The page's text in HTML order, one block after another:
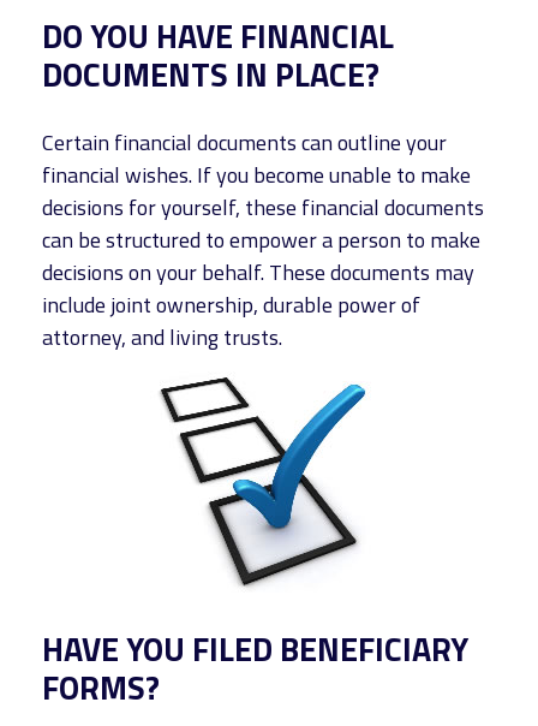
DO YOU HAVE FINANCIAL
DOCUMENTS IN PLACE?
Certain financial documents can outline your
financial wishes. If you become unable to make
decisions for yourself, these financial documents
can be structured to empower a person to make
decisions on your behalf. These documents may
include joint ownership, durable power of
attorney, and living trusts.
HAVE YOU FILED BENEFICIARY
FORMS?